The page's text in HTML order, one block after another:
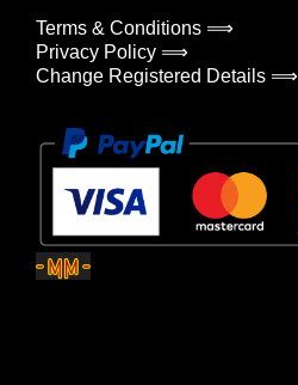
Terms & Conditions ⟹
Privacy Policy ⟹
Change Registered Details ⟹